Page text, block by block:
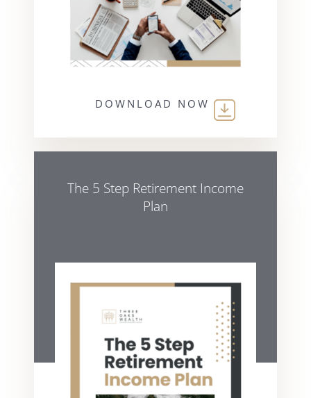
DOWNLOAD NOW
The 5 Step Retirement Income
Plan